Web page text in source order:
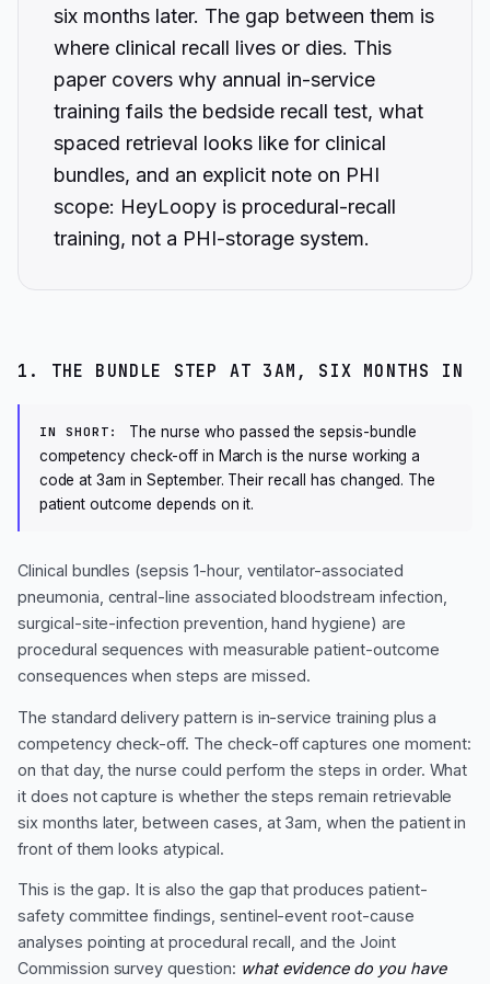
six months later. The gap between them is
where clinical recall lives or dies. This
paper covers why annual in-service
training fails the bedside recall test, what
spaced retrieval looks like for clinical
bundles, and an explicit note on PHI
scope: HeyLoopy is procedural-recall
training, not a PHI-storage system.
1. THE BUNDLE STEP AT 3AM, SIX MONTHS IN
IN SHORT:
The nurse who passed the sepsis-bundle
competency check-off in March is the nurse working a
code at 3am in September. Their recall has changed. The
patient outcome depends on it.
Clinical bundles (sepsis 1-hour, ventilator-associated
pneumonia, central-line associated bloodstream infection,
surgical-site-infection prevention, hand hygiene) are
procedural sequences with measurable patient-outcome
consequences when steps are missed.
The standard delivery pattern is in-service training plus a
competency check-off. The check-off captures one moment:
on that day, the nurse could perform the steps in order. What
it does not capture is whether the steps remain retrievable
six months later, between cases, at 3am, when the patient in
front of them looks atypical.
This is the gap. It is also the gap that produces patient-
safety committee findings, sentinel-event root-cause
analyses pointing at procedural recall, and the Joint
Commission survey question: what evidence do you have